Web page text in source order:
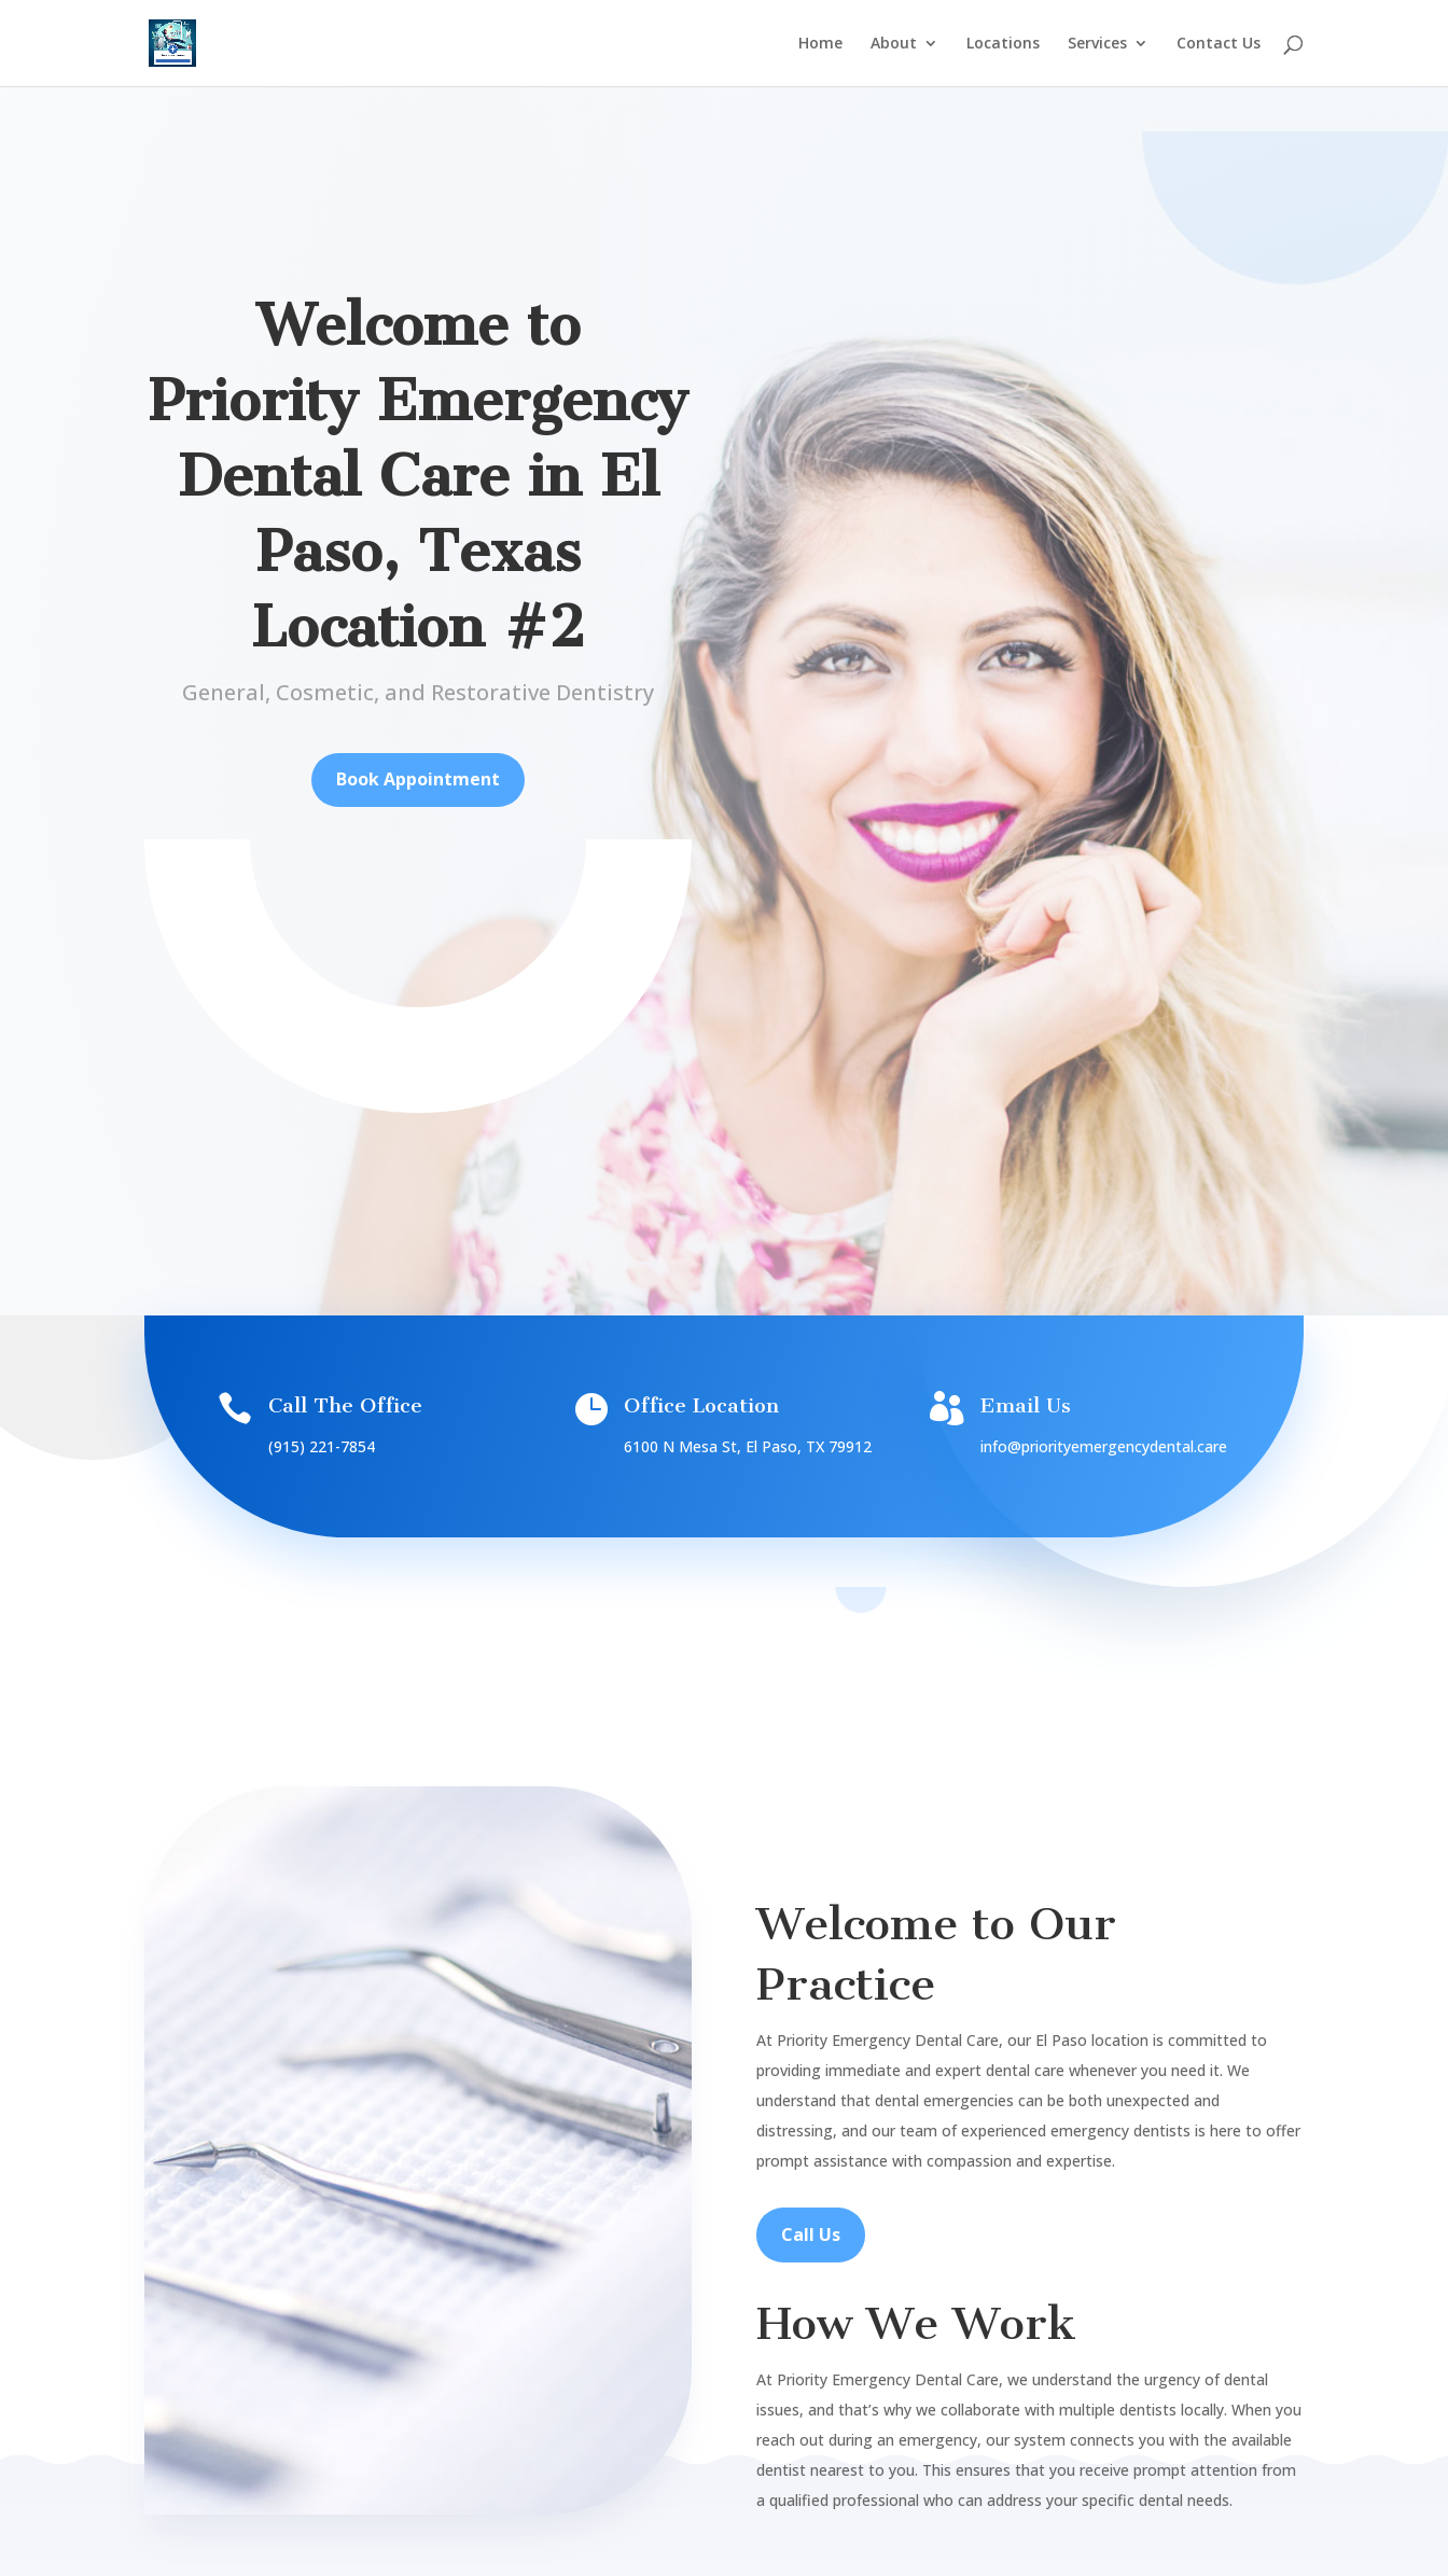
Home About Locations Services Contact Us
Welcome to
Priority Emergency
Dental Care in El
Paso, Texas
Location #2
General, Cosmetic, and Restorative Dentistry
Book Appointment
 Call The Office
(915) 221-7854
 Office Location
6100 N Mesa St, El Paso, TX 79912
 Email Us
info@priorityemergencydental.care
Welcome to Our
Practice
At Priority Emergency Dental Care, our El Paso location is committed to
providing immediate and expert dental care whenever you need it. We
understand that dental emergencies can be both unexpected and
distressing, and our team of experienced emergency dentists is here to offer
prompt assistance with compassion and expertise.
Call Us
How We Work
At Priority Emergency Dental Care, we understand the urgency of dental
issues, and that’s why we collaborate with multiple dentists locally. When you
reach out during an emergency, our system connects you with the available
dentist nearest to you. This ensures that you receive prompt attention from
a qualified professional who can address your specific dental needs.